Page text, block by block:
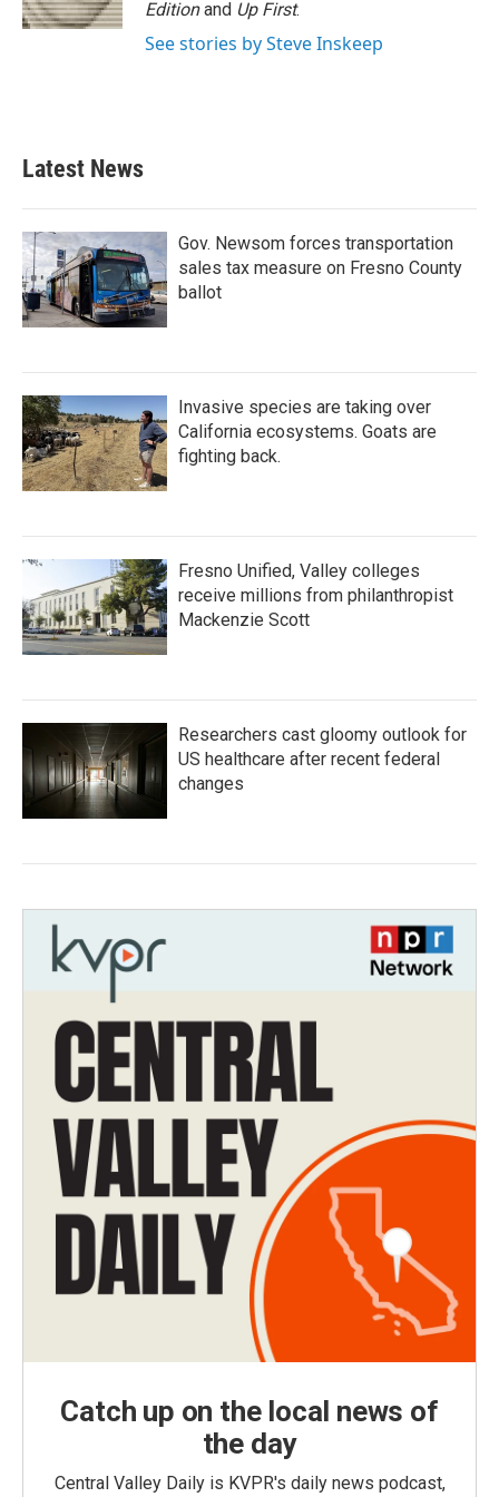
Editionand Up First.
See stories by Steve Inskeep
Latest News
Gov. Newsom forces transportation
sales tax measure on Fresno County
ballot
Invasive species are taking over
California ecosystems. Goats are
fighting back.
Fresno Unified, Valley colleges
receive millions from philanthropist
Mackenzie Scott
Researchers cast gloomy outlook for
US healthcare after recent federal
changes
Catch up on the local news of
the day
Central Valley Daily is KVPR's daily news podcast,